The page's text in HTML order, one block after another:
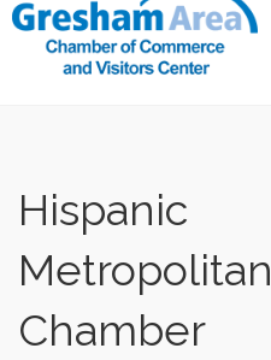
Hispanic
Metropolitan
Chamber